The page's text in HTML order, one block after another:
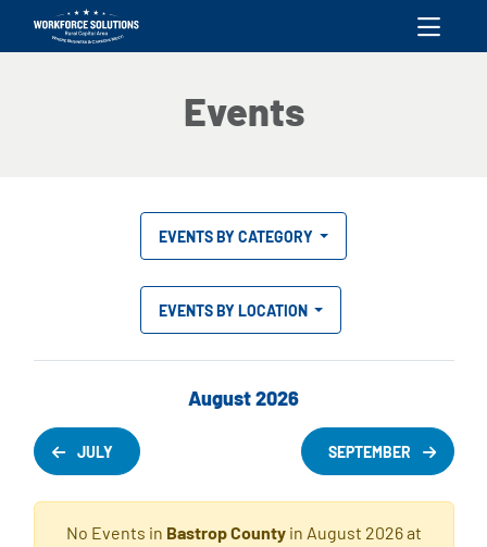
skip to content
Events
EVENTS BY CATEGORY
EVENTS BY LOCATION
August 2026
JULY SEPTEMBER
No Events in Bastrop Countyin August 2026 at